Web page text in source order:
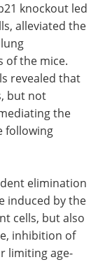
knockout led
alleviated the
of the mice.
revealed that
but not
the
following
elimination
induced by the
cells, but also
inhibition of
limiting age-